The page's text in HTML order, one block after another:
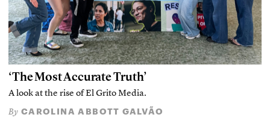
‘The Most Accurate Truth’
A look at the rise of El Grito Media.
By CAROLINA ABBOTT GALVÃO